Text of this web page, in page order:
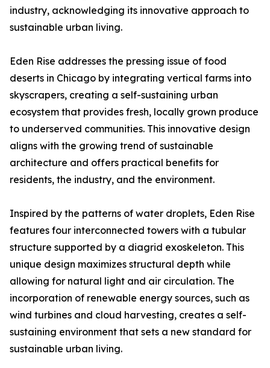
industry, acknowledging its innovative approach to
sustainable urban living.
Eden Rise addresses the pressing issue of food
deserts in Chicago by integrating vertical farms into
skyscrapers, creating a self-sustaining urban
ecosystem that provides fresh, locally grown produce
to underserved communities. This innovative design
aligns with the growing trend of sustainable
architecture and offers practical benefits for
residents, the industry, and the environment.
Inspired by the patterns of water droplets, Eden Rise
features four interconnected towers with a tubular
structure supported by a diagrid exoskeleton. This
unique design maximizes structural depth while
allowing for natural light and air circulation. The
incorporation of renewable energy sources, such as
wind turbines and cloud harvesting, creates a self-
sustaining environment that sets a new standard for
sustainable urban living.